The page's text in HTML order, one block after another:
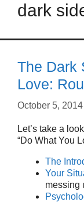
dark
The Dark
Love:
October 5, 2014
Let’s take a
“Do What You
The
Your
messing